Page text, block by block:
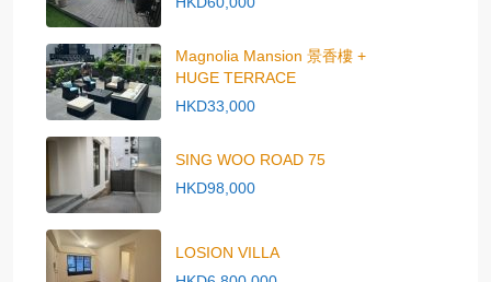
Magnolia Mansion 景香樓 +
HUGE TERRACE
HKD33,000
SING WOO ROAD 75
HKD98,000
LOSION VILLA